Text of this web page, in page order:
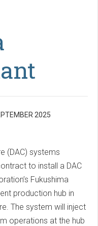
2025
(DAC) systems
to install a DAC
Fukushima
production hub in
The system will inject
operations at the hub